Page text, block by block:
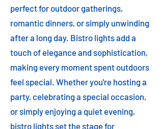
perfect for outdoor gatherings,
romantic dinners, or simply unwinding
after a long day. Bistro lights add a
touch of elegance and sophistication,
making every moment spent outdoors
feel special. Whether you're hosting a
party, celebrating a special occasion,
or simply enjoying a quiet evening,
bistro lights set the stage for